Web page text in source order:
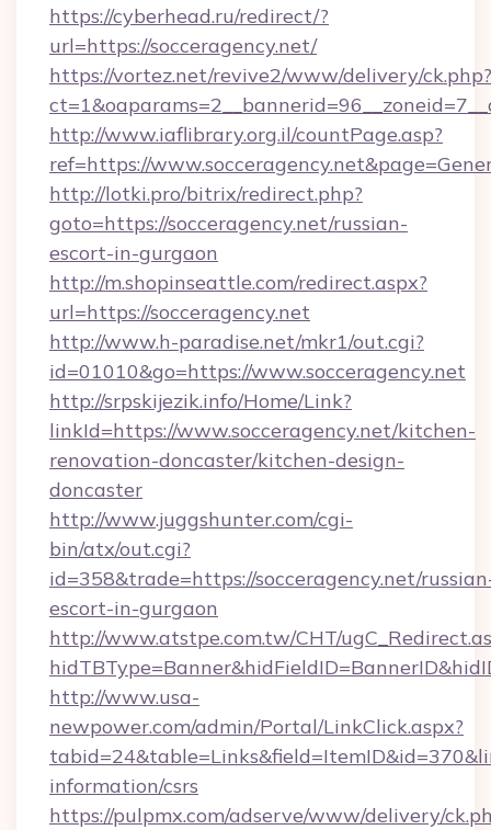
https://cyberhead.ru/redirect/?
url=https://socceragency.net/
https://vortez.net/revive2/www/delivery/ck.php?
http://www.iaflibrary.org.il/countPage.asp?
ref=https://
http://lotki.pro/bitrix/redirect.php?
goto=https://socceragency.net/russian-
escort-in-gurgaon
http://m.shopinseattle.com/redirect.aspx?
url=https://socceragency.net
http://www.h-paradise.net/mkr1/out.cgi?
id=01010&go=https://www.socceragency.net
http://srpskijezik.info/Home/Link?
linkId=https://www.socceragency.net/kitchen-
renovation-doncaster/kitchen-design-
doncaster
http://www.juggshunter.com/cgi-
bin/atx/out.cgi?
id=358&trade=https://socceragency.net/
escort-in-gurgaon
http://www.atstpe.com.tw/CHT/
http://www.usa-
newpower.com/admin/Portal/LinkClick.aspx?
information/csrs
https://pulpmx.com/adserve/www/delivery/